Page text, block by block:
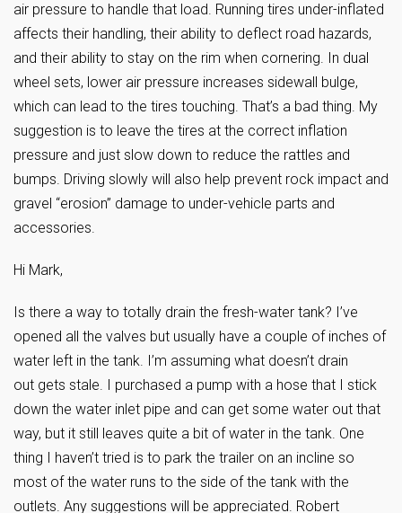
air pressure to handle that load. Running tires under-inflated
affects their handling, their ability to deflect road hazards,
and their ability to stay on the rim when cornering. In dual
wheel sets, lower air pressure increases sidewall bulge,
which can lead to the tires touching. That’s a bad thing. My
suggestion is to leave the tires at the correct inflation
pressure and just slow down to reduce the rattles and
bumps. Driving slowly will also help prevent rock impact and
gravel “erosion” damage to under-vehicle parts and
accessories.
Hi Mark,
Is there a way to totally drain the fresh-water tank? I’ve
opened all the valves but usually have a couple of inches of
water left in the tank. I’m assuming what doesn’t drain
out gets stale. I purchased a pump with a hose that I stick
down the water inlet pipe and can get some water out that
way, but it still leaves quite a bit of water in the tank. One
thing I haven’t tried is to park the trailer on an incline so
most of the water runs to the side of the tank with the
outlets. Any suggestions will be appreciated. Robert